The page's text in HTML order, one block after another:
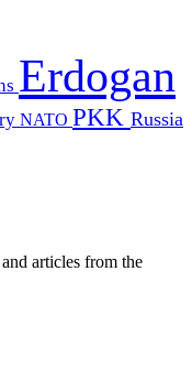
Erdogan
NATO PKK Russia
articles from the